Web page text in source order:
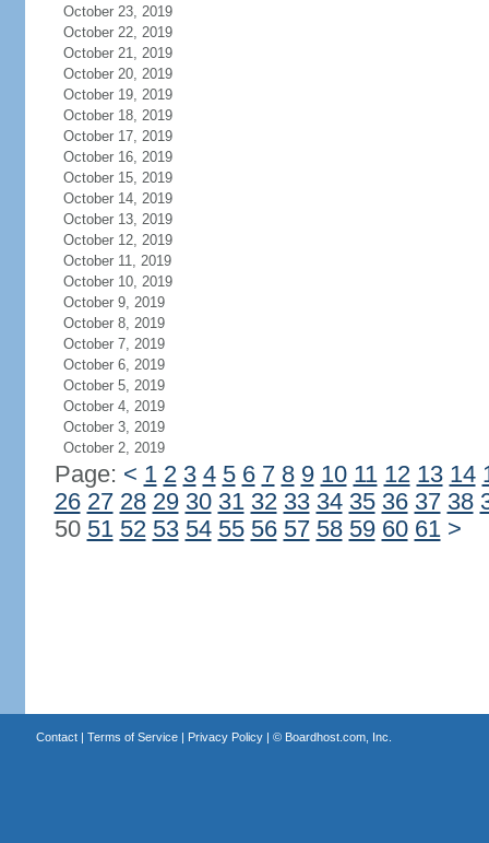
October 23, 2019
October 22, 2019
October 21, 2019
October 20, 2019
October 19, 2019
October 18, 2019
October 17, 2019
October 16, 2019
October 15, 2019
October 14, 2019
October 13, 2019
October 12, 2019
October 11, 2019
October 10, 2019
October 9, 2019
October 8, 2019
October 7, 2019
October 6, 2019
October 5, 2019
October 4, 2019
October 3, 2019
October 2, 2019
Page: < 1 2 3 4 5 6 7 8 9 10 11 12 13 14
26 27 28 29 30 31 32 33 34 35 36 37 38
50 51 52 53 54 55 56 57 58 59 60 61 >
Contact| Terms of Service| Privacy Policy| © Boardhost.com, Inc.